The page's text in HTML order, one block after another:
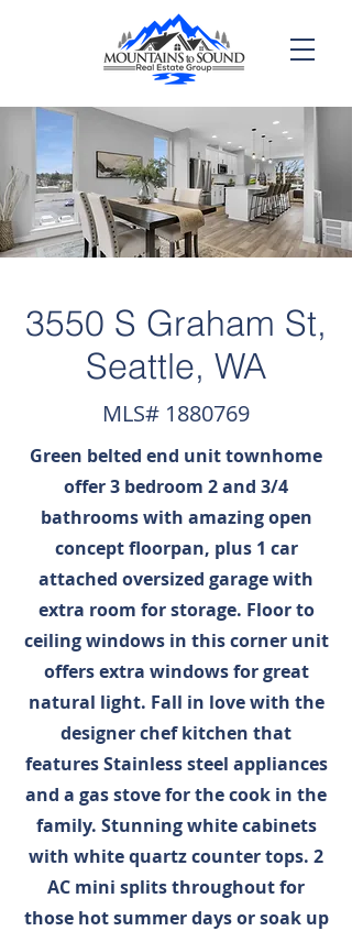
3550 S Graham St,
Seattle, WA
MLS# 1880769
Green belted end unit townhome
offer 3 bedroom 2 and 3/4
bathrooms with amazing open
concept floorpan, plus 1 car
attached oversized garage with
extra room for storage. Floor to
ceiling windows in this corner unit
offers extra windows for great
natural light. Fall in love with the
designer chef kitchen that
features Stainless steel appliances
and a gas stove for the cook in the
family. Stunning white cabinets
with white quartz counter tops. 2
AC mini splits throughout for
those hot summer days or soak up